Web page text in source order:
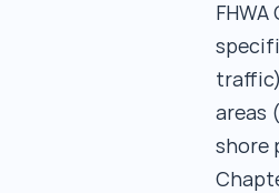
areas
shore